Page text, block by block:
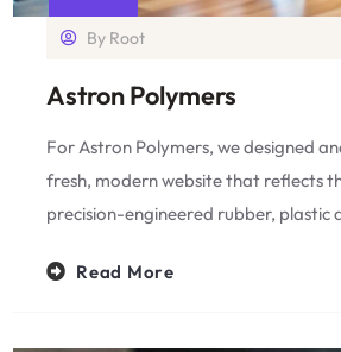
By Root
Astron Polymers
For Astron Polymers, we designed
fresh, modern website that reflects
precision-engineered rubber, plastic
Read More